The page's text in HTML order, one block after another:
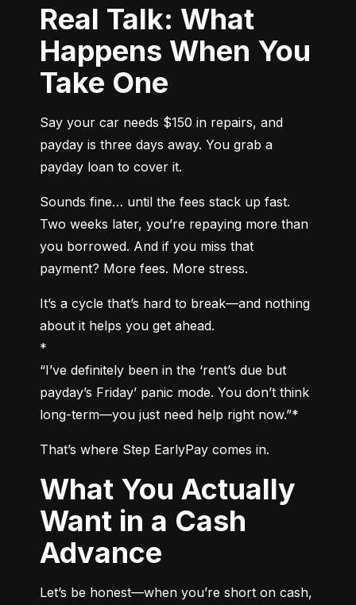
Real Talk: What
Happens When You
Take One
Say your car needs $150 in repairs, and
payday is three days away. You grab a
payday loan to cover it.
Sounds fine… until the fees stack up fast.
Two weeks later, you’re repaying more than
you borrowed. And if you miss that
payment? More fees. More stress.
It’s a cycle that’s hard to break—and nothing
about it helps you get ahead.
*
“I’ve definitely been in the ‘rent’s due but
payday’s Friday’ panic mode. You don’t think
long-term—you just need help right now.”*
That’s where Step EarlyPay comes in.
What You Actually
Want in a Cash
Advance
Let’s be honest—when you’re short on cash,